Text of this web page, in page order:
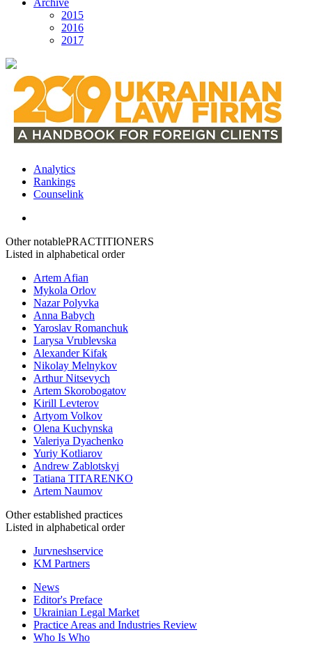
Archive
2015
2016
2017
Analytics
Rankings
Сounselink
Other notablePRACTITIONERS
Listed in alphabetical order
Artem Afian
Mykola Orlov
Nazar Polyvka
Anna Babych
Yaroslav Romanchuk
Larysa Vrublevska
Alexander Kifak
Nikolay Melnykov
Arthur Nitsevych
Artem Skorobogatov
Kirill Levterov
Artyom Volkov
Olena Kuchynska
Valeriya Dyachenko
Yuriy Kotliarov
Andrew Zablotskyi
Tatiana TITARENKO
Artem Naumov
Other established practices
Listed in alphabetical order
Jurvneshservice
KM Partners
News
Editor's Preface
Ukrainian Legal Market
Practice Areas and Industries Review
Who Is Who